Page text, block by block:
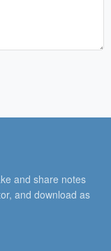
and share notes
and download as